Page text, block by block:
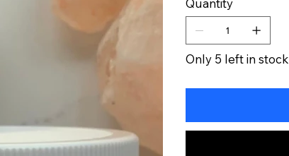
Quantity
Only 5 left in stock